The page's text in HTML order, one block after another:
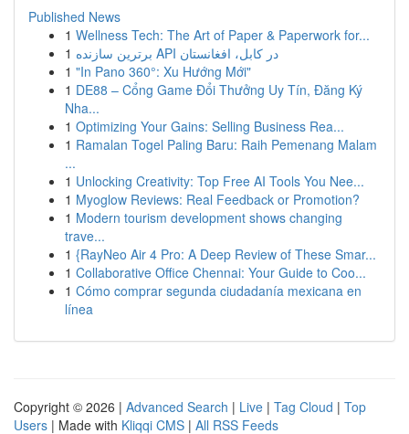
Published News
1 Wellness Tech: The Art of Paper & Paperwork for...
1
برترین سازنده API در کابل، افغانستان
1 "In Pano 360°: Xu Hướng Mới"
1 DE88 – Cổng Game Đổi Thưởng Uy Tín, Đăng Ký
Nha...
1 Optimizing Your Gains: Selling Business Rea...
1 Ramalan Togel Paling Baru: Raih Pemenang Malam
...
1 Unlocking Creativity: Top Free AI Tools You Nee...
1 Myoglow Reviews: Real Feedback or Promotion?
1 Modern tourism development shows changing
trave...
1 {RayNeo Air 4 Pro: A Deep Review of These Smar...
1 Collaborative Office Chennai: Your Guide to Coo...
1 Cómo comprar segunda ciudadanía mexicana en
línea
Copyright © 2026 | Advanced Search | Live | Tag Cloud | Top
Users | Made with Kliqqi CMS | All RSS Feeds